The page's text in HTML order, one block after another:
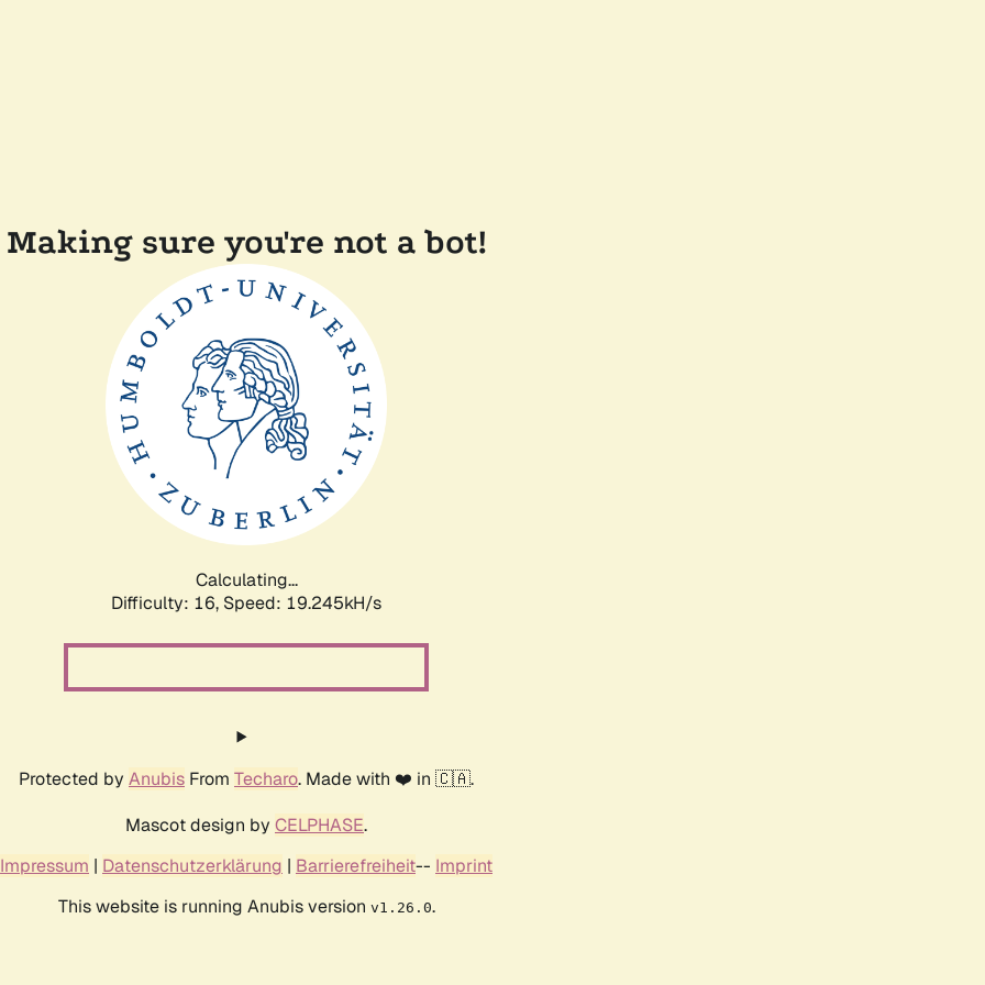
Making sure you're not a bot!
Calculating...
Difficulty: 16, Speed: 19.245kH/s
Protected by Anubis From Techaro. Made with ❤️ in 🇨🇦.
Mascot design by CELPHASE.
Impressum | Datenschutzerklärung | Barrierefreiheit-- Imprint
This website is running Anubis version v1.26.0.